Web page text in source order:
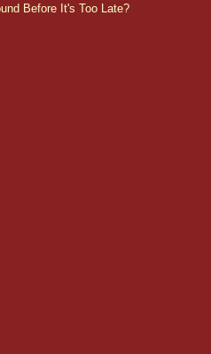
Before It's Too Late?